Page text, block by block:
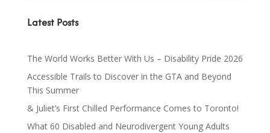
Latest Posts
The World Works Better With Us – Disability Pride 2026
Accessible Trails to Discover in the GTA and Beyond
This Summer
& Juliet’s First Chilled Performance Comes to Toronto!
What 60 Disabled and Neurodivergent Young Adults